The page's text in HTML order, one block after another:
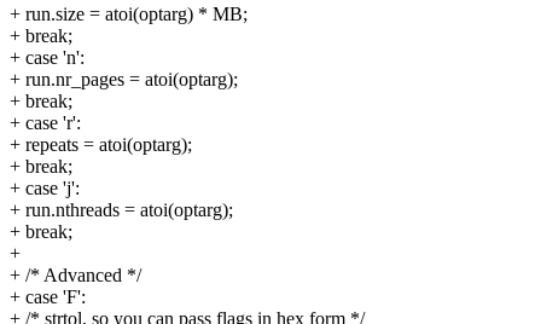
+ run.size = atoi(optarg) * MB;
+ break;
+ case 'n':
+ run.nr_pages = atoi(optarg);
+ break;
+ case 'r':
+ repeats = atoi(optarg);
+ break;
+ case 'j':
+ run.nthreads = atoi(optarg);
+ break;
+
+ /* Advanced */
+ case 'F':
+ /* strtol, so you can pass flags in hex form */